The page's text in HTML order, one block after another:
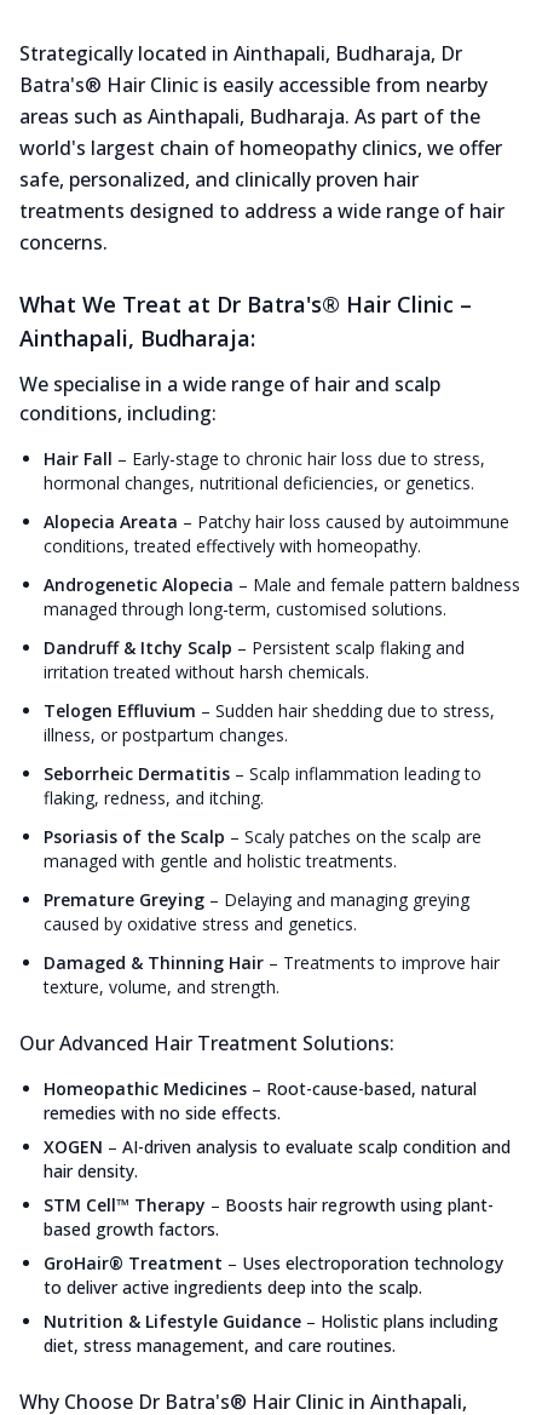
Strategically located in Ainthapali, Budharaja, Dr
Batra's® Hair Clinic is easily accessible from nearby
areas such as Ainthapali, Budharaja. As part of the
world's largest chain of homeopathy clinics, we offer
safe, personalized, and clinically proven hair
treatments designed to address a wide range of hair
concerns.
What We Treat at Dr Batra's® Hair Clinic –
Ainthapali, Budharaja:
We specialise in a wide range of hair and scalp
conditions, including:
Hair Fall – Early-stage to chronic hair loss due to stress,
hormonal changes, nutritional deficiencies, or genetics.
Alopecia Areata – Patchy hair loss caused by autoimmune
conditions, treated effectively with homeopathy.
Androgenetic Alopecia – Male and female pattern baldness
managed through long-term, customised solutions.
Dandruff & Itchy Scalp – Persistent scalp flaking and
irritation treated without harsh chemicals.
Telogen Effluvium – Sudden hair shedding due to stress,
illness, or postpartum changes.
Seborrheic Dermatitis – Scalp inflammation leading to
flaking, redness, and itching.
Psoriasis of the Scalp – Scaly patches on the scalp are
managed with gentle and holistic treatments.
Premature Greying – Delaying and managing greying
caused by oxidative stress and genetics.
Damaged & Thinning Hair – Treatments to improve hair
texture, volume, and strength.
Our Advanced Hair Treatment Solutions:
Homeopathic Medicines – Root-cause-based, natural
remedies with no side effects.
XOGEN – AI-driven analysis to evaluate scalp condition and
hair density.
STM Cell™ Therapy – Boosts hair regrowth using plant-
based growth factors.
GroHair® Treatment – Uses electroporation technology
to deliver active ingredients deep into the scalp.
Nutrition & Lifestyle Guidance – Holistic plans including
diet, stress management, and care routines.
Why Choose Dr Batra's® Hair Clinic in Ainthapali,